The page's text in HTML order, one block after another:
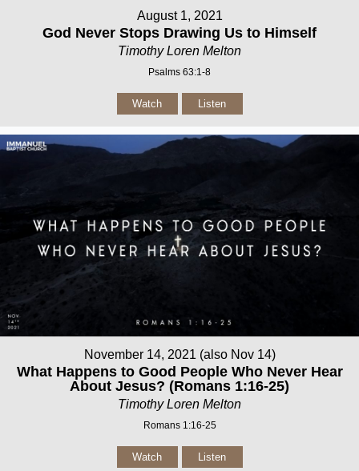
August 1, 2021
God Never Stops Drawing Us to Himself
Timothy Loren Melton
Psalms 63:1-8
Watch Listen
November 14, 2021 (also Nov 14)
What Happens to Good People Who Never Hear
About Jesus? (Romans 1:16-25)
Timothy Loren Melton
Romans 1:16-25
Watch Listen